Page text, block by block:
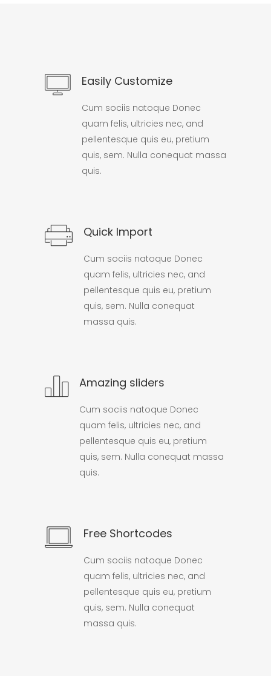
Easily Customize
Cum sociis natoque Donec
quam felis, ultricies nec, and
pellentesque quis eu, pretium
quis, sem. Nulla conequat massa
quis.
Quick Import
Cum sociis natoque Donec
quam felis, ultricies nec, and
pellentesque quis eu, pretium
quis, sem. Nulla conequat
massa quis.
Amazing sliders
Cum sociis natoque Donec
quam felis, ultricies nec, and
pellentesque quis eu, pretium
quis, sem. Nulla conequat massa
quis.
Free Shortcodes
Cum sociis natoque Donec
quam felis, ultricies nec, and
pellentesque quis eu, pretium
quis, sem. Nulla conequat
massa quis.